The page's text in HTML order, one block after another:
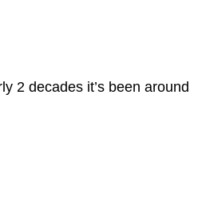
2 decades it’s been around